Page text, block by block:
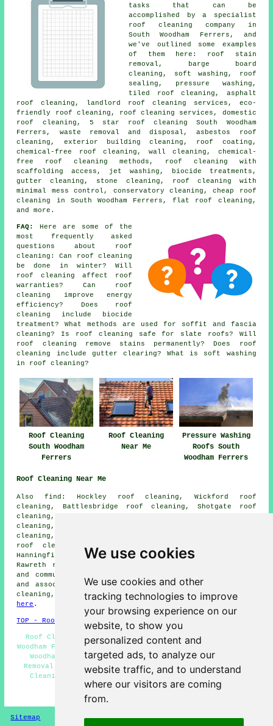
We use cookies
We use cookies and other
tracking technologies to improve
your browsing experience on our
website, to show you
personalized content and
targeted ads, to analyze our
website traffic, and to understand
where our visitors are coming
from.
tasks that can be
accomplished by a specialist
roof cleaning company in
South Woodham Ferrers, and
we've outlined some examples
of them here: roof stain
removal, barge board
cleaning, soft washing, roof
sealing, pressure washing,
tiled roof cleaning, asphalt
roof cleaning, landlord roof cleaning services, eco-
friendly roof cleaning, roof cleaning services, domestic
roof cleaning, 5 star roof cleaning South Woodham
Ferrers, waste removal and disposal, asbestos roof
cleaning, exterior building cleaning, roof coating,
chemical-free roof cleaning, wall cleaning, chemical-
free roof cleaning methods, roof cleaning with
scaffolding access, jet washing, biocide treatments,
gutter cleaning, stone cleaning, roof cleaning with
minimal mess control, conservatory cleaning, cheap roof
cleaning in South Woodham Ferrers, flat roof cleaning,
and more.
FAQ:
Here are some of the
most frequently asked
questions about
roof
cleaning : Can roof cleaning
be done in winter? Will
roof cleaning affect roof
warranties? Can roof
cleaning improve energy
efficiency? Does roof
cleaning include biocide
treatment? What methods are used for soffit and fascia
cleaning? Is roof cleaning safe for slate roofs? Will
roof cleaning remove stains permanently? Does roof
cleaning include gutter clearing? What is soft washing
in roof cleaning?
Roof Cleaning
South Woodham
Ferrers
Roof Cleaning
Near Me
Pressure Washing
Roofs South
Woodham Ferrers
Roof Cleaning Near Me
Also find: Hockley roof cleaning, Wickford roof
cleaning, Battlesbridge roof cleaning, Shotgate roof
cleaning, Runwell roof cleaning, Cold Norton roof
cleaning, Purleigh roof cleaning, Rettendon Common roof
cleaning, Stow Maries roof cleaning, North Fambridge
roof cleaning, Woodham Ferrers roof cleaning, East
Hanningfield roof cleaning, Hullbridge roof cleaning,
Rawreth roof cleaning
and communities are covered by roof cleaning companies
and associated tradespeople. To get estimates for roof
cleaning, South Woodham Ferrers residents can click
here .
TOP - Roof Cleaning South Woodham Ferrers
Roof Cleaning Near Me - Roof Cleaning Services South
Woodham Ferrers - Low Prices - Cheap Roof Cleaning South
Woodham Ferrers - Residential Roof Cleaning - Moss
Removal South Woodham Ferrers - Compare Quotes - Roof
Cleaning South Woodham Ferrers - Landlord Services
HOME - ROOF CLEANING UK
Sitemap Privacy